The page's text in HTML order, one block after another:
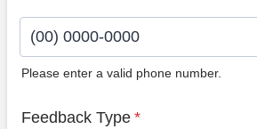
Please enter a valid phone number.
Feedback Type *